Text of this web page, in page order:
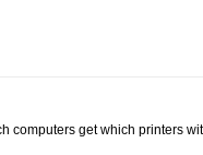
computers get which printers